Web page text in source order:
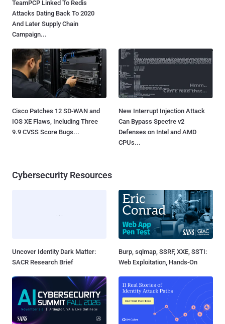
TeamPCP Linked To Redis
Attacks Dating Back To 2020
And Later Supply Chain
Campaign...
Cisco Patches 12 SD-WAN and
IOS XE Flaws, Including Three
9.9 CVSS Score Bugs...
New Interrupt Injection Attack
Can Bypass Spectre v2
Defenses on Intel and AMD
CPUs...
Cybersecurity Resources
Uncover Identity Dark Matter:
SACR Research Brief
Burp, sqlmap, SSRF, XXE, SSTI:
Web Exploitation, Hands-On